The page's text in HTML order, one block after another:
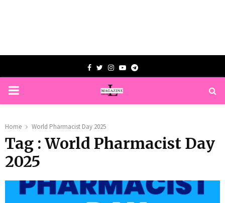
Facebook
TwitterInstagram
YoutubeTelegram
PRIMARY
Home World Pharmacist Day 2025
Tag : World Pharmacist Day
2025